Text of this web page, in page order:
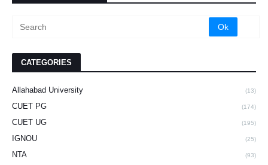
CATEGORIES
Allahabad University (13)
CUET PG (174)
CUET UG (195)
IGNOU (25)
NTA (93)